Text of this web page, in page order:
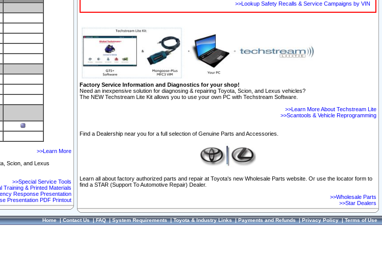
>>Learn More
Scion, and Lexus
>>Special Service Tools
Training & Printed Materials
Response Presentation
Presentation PDF Printout
>>Lookup Safety Recalls & Service Campaigns by VIN
Factory Service Information and Diagnostics for your shop!
Need an inexpensive solution for diagnosing & repairing Toyota, Scion, and Lexus vehicles?
The NEW Techstream Lite Kit allows you to use your own PC with Techstream Software.
>>Learn More About Techstream Lite
>>Scantools & Vehicle Reprogramming
Find a Dealership near you for a full selection of Genuine Parts and Accessories.
Learn all about factory authorized parts and repair at Toyota's new Wholesale Parts website. Or use the locator form to
find a STAR (Support To Automotive Repair) Dealer.
>>Wholesale Parts
>>Star Dealers
Home|Contact Us|FAQ|System Requirements|Toyota & Industry Links|Payments and Refunds|Privacy Policy|Terms of Use